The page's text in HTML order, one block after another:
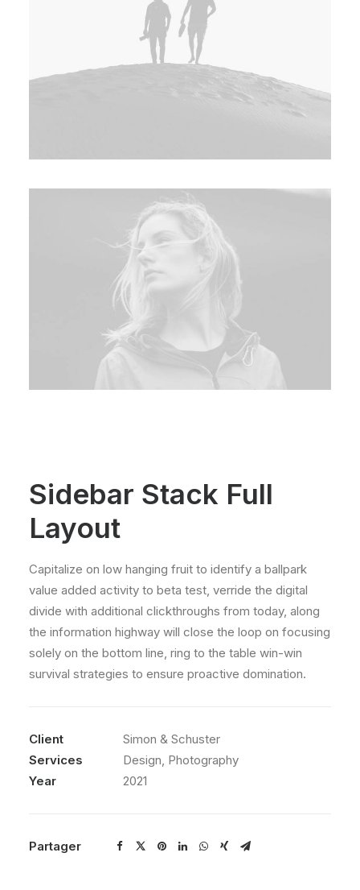
Sidebar Stack Full
Layout
Capitalize on low hanging fruit to identify a ballpark
value added activity to beta test, verride the digital
divide with additional clickthroughs from today, along
the information highway will close the loop on focusing
solely on the bottom line, ring to the table win-win
survival strategies to ensure proactive domination.
Client
Simon & Schuster
Services
Design, Photography
Year
2021
Partager